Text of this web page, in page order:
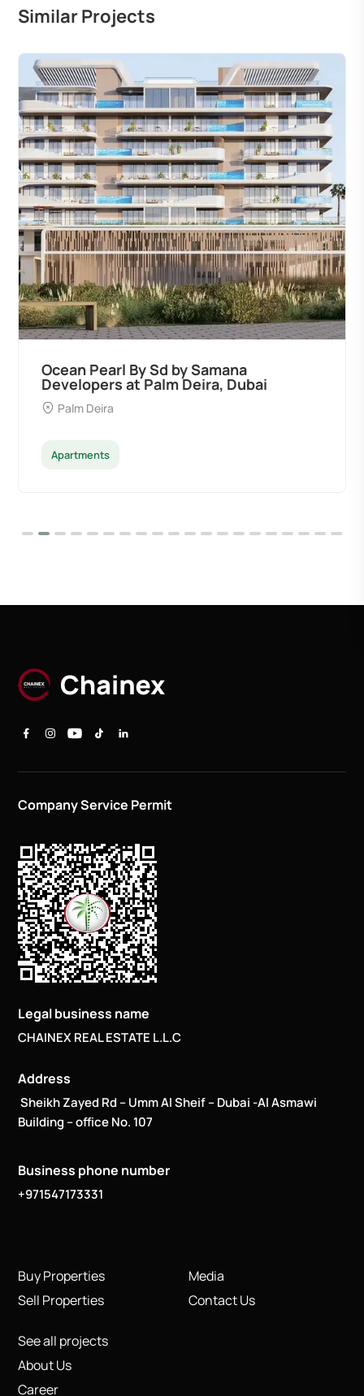
Similar Projects
Divine Al Barari
Majan
CHAINEX REAL ESTATE L.L.C
Sheikh Zayed Rd – Umm Al Sheif – Dubai -Al Asmawi
Building – office No. 107
+971547173331
Sell Properties
About Us
Career
Contact Us